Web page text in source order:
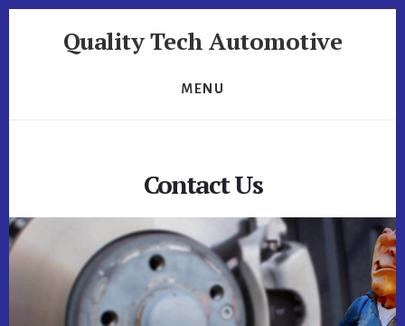
Quality Tech Automotive
MENU
Contact Us